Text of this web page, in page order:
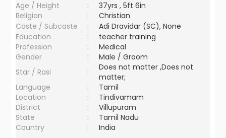
Age / Height
:
37yrs , 5ft 6in
Religion
:
Christian
Caste / Subcaste
:
Adi Dravidar (SC), None
Education
:
teacher training
Profession
:
Medical
Gender
:
Male / Groom
Star / Rasi
:
Does not matter ,Does not
matter;
Language
:
Tamil
Location
:
Tindivamam
District
:
Villupuram
State
:
Tamil Nadu
Country
: India